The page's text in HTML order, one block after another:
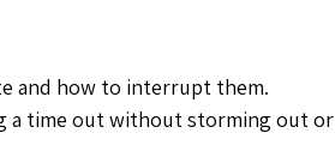
and how to interrupt them.
a time out without storming out or